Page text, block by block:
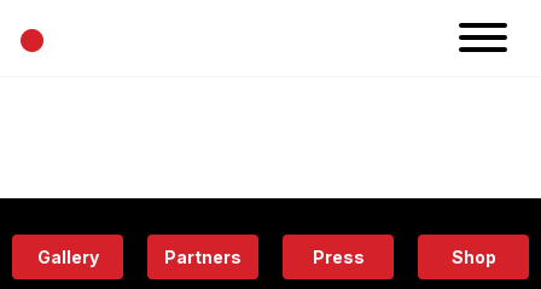
•
Eatery
Gallery Partners Press Shop